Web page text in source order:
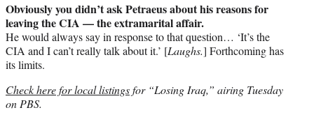
Obviously you didn’t ask Petraeus about his reasons for
leaving the CIA — the extramarital affair.
He would always say in response to that question… ‘It’s the
CIA and I can’t really talk about it.’ [Laughs.] Forthcoming has
its limits.
Check here for local listingsfor “Losing Iraq,” airing Tuesday
on PBS.